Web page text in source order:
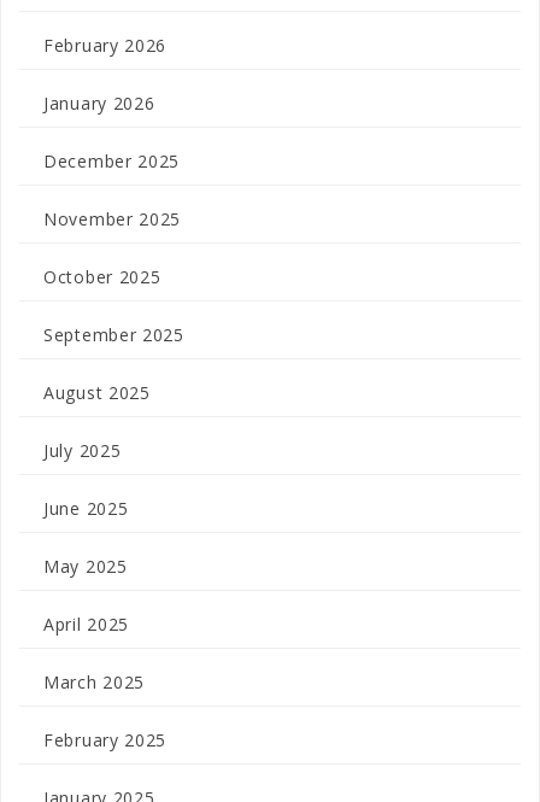
February 2026
January 2026
December 2025
November 2025
October 2025
September 2025
August 2025
July 2025
June 2025
May 2025
April 2025
March 2025
February 2025
January 2025